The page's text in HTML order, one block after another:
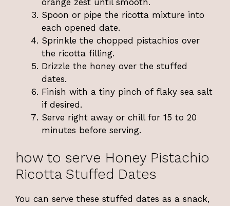
Spoon or pipe the ricotta mixture into
each opened date.
Sprinkle the chopped pistachios over
the ricotta filling.
Drizzle the honey over the stuffed
dates.
Finish with a tiny pinch of flaky sea salt
if desired.
Serve right away or chill for 15 to 20
minutes before serving.
how to serve Honey Pistachio
Ricotta Stuffed Dates
You can serve these stuffed dates as a snack,